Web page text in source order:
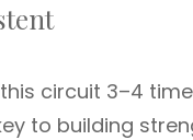
circuit 3–4
to building